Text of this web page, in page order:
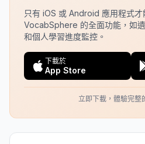
只有 iOS 或 Android 應用程式才
VocabSphere 的全面功能，如
和個人學習進度監控。
下載於
App Store
立即下載，體驗完整